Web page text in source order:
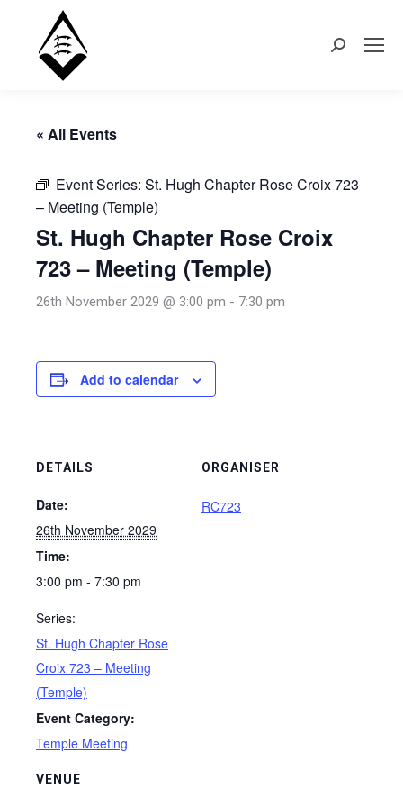
Search:
« All Events
Event Series: St. Hugh Chapter Rose Croix 723
– Meeting (Temple)
St. Hugh Chapter Rose Croix
723 – Meeting (Temple)
26th November 2029 @ 3:00 pm - 7:30 pm
Add to calendar
DETAILS
Date:
26th November 2029
Time:
3:00 pm - 7:30 pm
Series:
St. Hugh Chapter Rose
Croix 723 – Meeting
(Temple)
Event Category:
Temple Meeting
VENUE
ORGANISER
RC723